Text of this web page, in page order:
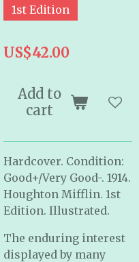
1st Edition
US$42.00
Add to
cart
Hardcover. Condition:
Good+/Very Good-. 1914.
Houghton Mifflin. 1st
Edition. Illustrated.
The enduring interest
displayed by many